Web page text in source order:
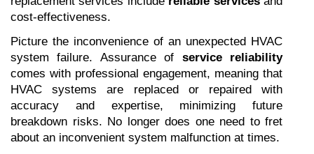
cost-effectiveness.
Picture the inconvenience of an unexpected HVAC
system failure. Assurance of service reliability
comes with professional engagement, meaning that
HVAC systems are replaced or repaired with
accuracy and expertise, minimizing future
breakdown risks. No longer does one need to fret
about an inconvenient system malfunction at times.